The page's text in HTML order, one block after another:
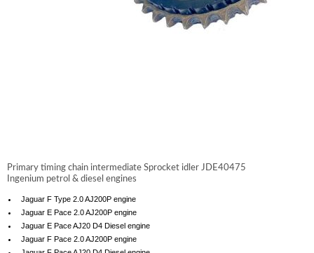
Primary timing chain intermediate Sprocket idler JDE40475
Ingenium petrol & diesel engines
Jaguar F Type 2.0 AJ200P engine
Jaguar E Pace 2.0 AJ200P engine
Jaguar E Pace AJ20 D4 Diesel engine
Jaguar F Pace 2.0 AJ200P engine